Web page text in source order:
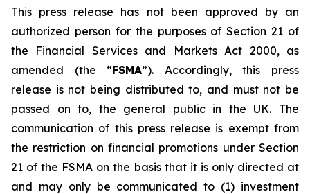
This press release has not been approved by an
authorized person for the purposes of Section 21 of
the Financial Services and Markets Act 2000, as
amended (the “FSMA”). Accordingly, this press
release is not being distributed to, and must not be
passed on to, the general public in the UK. The
communication of this press release is exempt from
the restriction on financial promotions under Section
21 of the FSMA on the basis that it is only directed at
and may only be communicated to (1) investment